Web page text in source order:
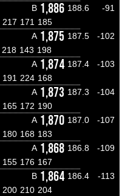
B 1,886 188.6
-91
217 171 185
A 1,875 187.5
-102
218 143 198
A 1,874 187.4
-103
191 224 168
A 1,873 187.3
-104
165 172 190
A 1,870 187.0
-107
180 168 183
A 1,868 186.8
-109
155 176 167
B 1,864 186.4
-113
200 210 204